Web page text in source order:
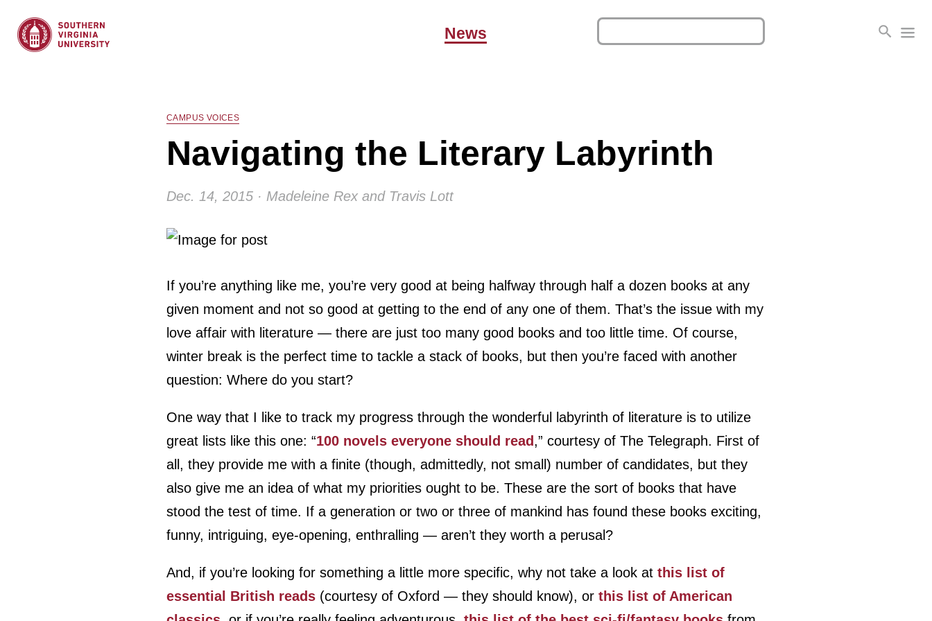
News
CAMPUS VOICES
Navigating the Literary Labyrinth
Dec. 14, 2015 · Madeleine Rex and Travis Lott
If you’re anything like me, you’re very good at being halfway through half a dozen books at any
given moment and not so good at getting to the end of any one of them. That’s the issue with my
love affair with literature — there are just too many good books and too little time. Of course,
winter break is the perfect time to tackle a stack of books, but then you’re faced with another
question: Where do you start?
One way that I like to track my progress through the wonderful labyrinth of literature is to utilize
great lists like this one: “100 novels everyone should read ,” courtesy of The Telegraph. First of
all, they provide me with a finite (though, admittedly, not small) number of candidates, but they
also give me an idea of what my priorities ought to be. These are the sort of books that have
stood the test of time. If a generation or two or three of mankind has found these books exciting,
funny, intriguing, eye-opening, enthralling — aren’t they worth a perusal?
And, if you’re looking for something a little more specific, why not take a look at this list of
essential British reads (courtesy of Oxford — they should know), or this list of American